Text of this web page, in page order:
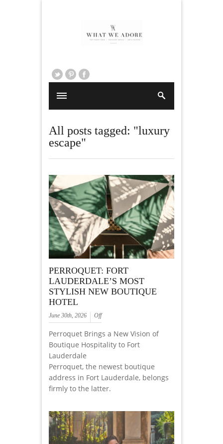
All posts tagged: "luxury
escape"
PERROQUET: FORT
LAUDERDALE’S MOST
STYLISH NEW BOUTIQUE
HOTEL
June 30th, 2026 Off
Perroquet Brings a New Vision of
Boutique Hospitality to Fort
Lauderdale
Perroquet, the newest boutique
address in Fort Lauderdale, belongs
firmly to the latter.